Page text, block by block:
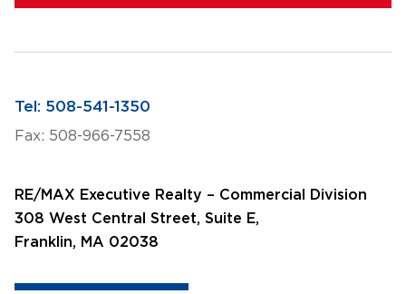
Tel: 508-541-1350
Fax: 508-966-7558
RE/MAX Executive Realty – Commercial Division
308 West Central Street, Suite E,
Franklin, MA 02038